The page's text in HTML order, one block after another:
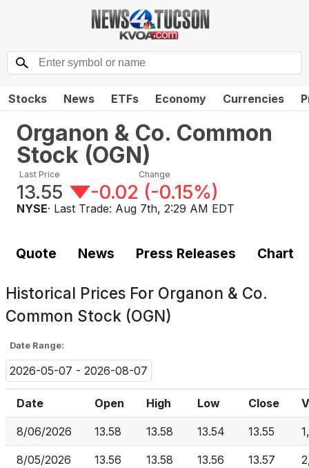
Stocks News ETFs Economy Currencies
Organon & Co. Common
Stock (OGN)
Last Price
13.55
Change
-0.02 (-0.15%)
NYSE· Last Trade: Aug 7th, 2:29 AM EDT
Quote News Press Releases Chart
Historical Prices For Organon & Co.
Common Stock (OGN)
Date Range:
2026-05-07 - 2026-08-07
Date Open High Low Close
8/06/2026 13.58 13.58 13.54 13.55
8/05/2026 13.56 13.58 13.56 13.57